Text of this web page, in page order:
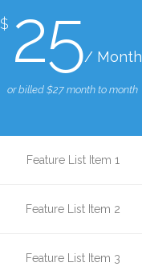
$ 25/ Month
or billed $27 month to month
Feature List Item 1
Feature List Item 2
Feature List Item 3